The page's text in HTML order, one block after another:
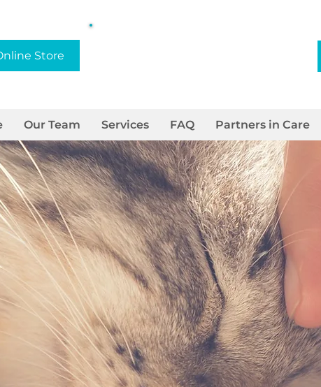
Store
Our Team Services FAQ Partners in Care